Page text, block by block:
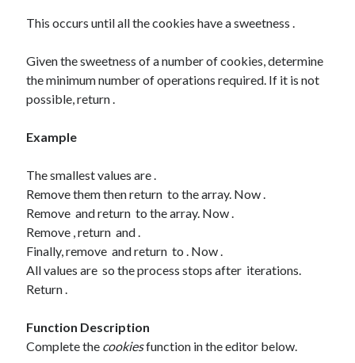
A WordPress Commenteron Hello world!
Archives
February 2024
January 2022
August 2021
January 2021
October 2020
August 2020
July 2020
June 2020
May 2020
September 2019
This occurs until all the cookies have a sweetness .
Given the sweetness of a number of cookies, determine
the minimum number of operations required. If it is not
possible, return .
Example
The smallest values are .
Remove them then return to the array. Now .
Remove and return to the array. Now .
Remove , return and .
Finally, remove and return to . Now .
All values are so the process stops after iterations.
Return .
Function Description
Complete the cookiesfunction in the editor below.